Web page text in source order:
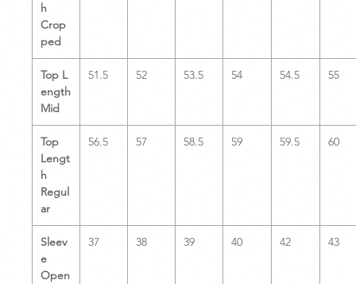
h
Crop
ped
Top L
ength
Mid
51.5 52 53.5 54 54.5 55
Top
Lengt
h
Regul
ar
56.5 57 58.5 59 59.5 60
Sleev
e
Open
37 38 39 40 42 43